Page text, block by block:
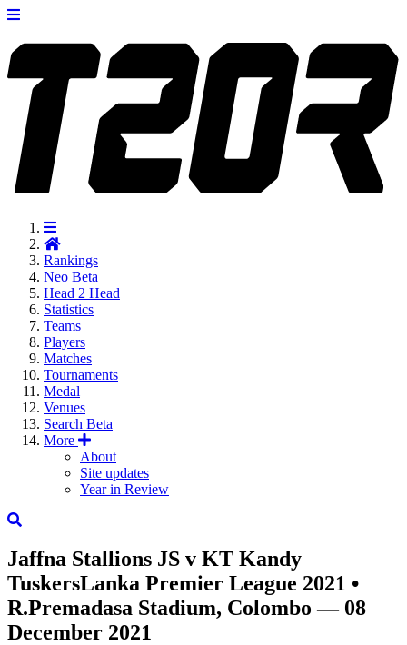
Rankings
Neo Beta
Head 2 Head
Statistics
Teams
Players
Matches
Tournaments
Medal
Venues
Search Beta
More
About
Site updates
Year in Review
Jaffna Stallions JS v KT Kandy
TuskersLanka Premier League 2021 •
R.Premadasa Stadium, Colombo — 08
December 2021